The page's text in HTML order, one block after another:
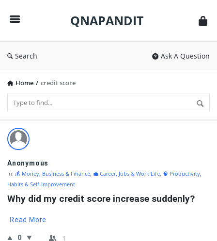
QNAPANDIT
Search Ask A Question
Home / credit score
QNAPANDIT
Latest
Questions
Anonymous
In: 💰 Money, Business & Finance, 💼 Career, Jobs & Work Life, 🧠 Productivity,
Habits & Self-Improvement
Why did my credit score increase suddenly?
Read More
0 1